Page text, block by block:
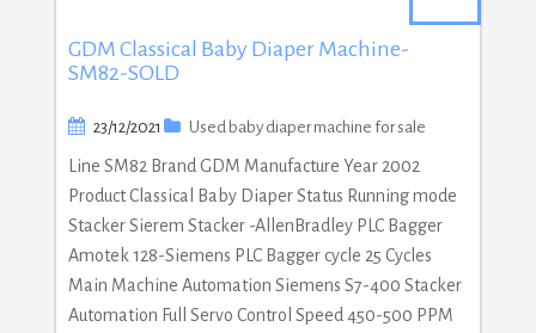
GDM Classical Baby Diaper Machine-
SM82-SOLD
23/12/2021 Used baby diaper machine for sale
Line SM82 Brand GDM Manufacture Year 2002
Product Classical Baby Diaper Status Running mode
Stacker Sierem Stacker -AllenBradley PLC Bagger
Amotek 128-Siemens PLC Bagger cycle 25 Cycles
Main Machine Automation Siemens S7-400 Stacker
Automation Full Servo Control Speed 450-500 PPM